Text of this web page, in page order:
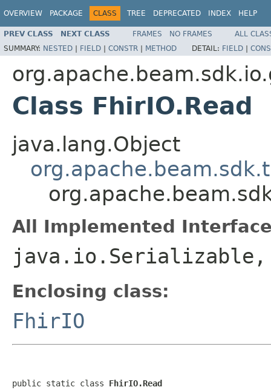
OVERVIEW PACKAGE CLASS TREE DEPRECATED INDEX HELP
PREV CLASS NEXT CLASS FRAMES NO FRAMES
ALL
SUMMARY: NESTED | FIELD | CONSTR | METHOD DETAIL: FIELD |
Class FhirIO.Read
java.lang.Object
All Implemented
Enclosing class:
FhirIO
public static class FhirIO.Read